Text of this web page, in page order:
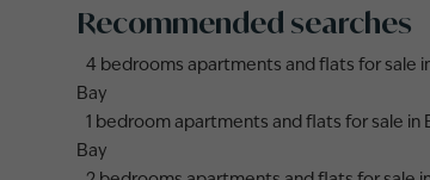
Recommended searches
4 bedrooms apartments and flats for sale
Bay
1 bedroom apartments and flats for sale in
Bay